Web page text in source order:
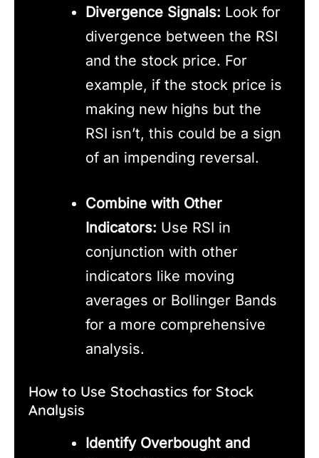
Divergence Signals: Look for
divergence between the RSI
and the stock price. For
example, if the stock price is
making new highs but the
RSI isn’t, this could be a sign
of an impending reversal.
Combine with Other
Indicators: Use RSI in
conjunction with other
indicators like moving
averages or Bollinger Bands
for a more comprehensive
analysis.
How to Use Stochastics for Stock
Analysis
Identify Overbought and